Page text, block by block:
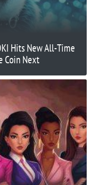
Hits New All-Time
Coin Next